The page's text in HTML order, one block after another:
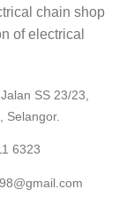
chain shop
of electrical
SS 23/23,
Selangor.
6323